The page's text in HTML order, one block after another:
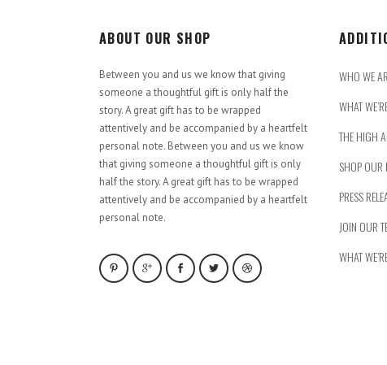
ABOUT OUR SHOP
Between you and us we know that giving
someone a thoughtful gift is only half the
story. A great gift has to be wrapped
attentively and be accompanied by a heartfelt
personal note. Between you and us we know
that giving someone a thoughtful gift is only
half the story. A great gift has to be wrapped
attentively and be accompanied by a heartfelt
personal note.
WHO WE
WHAT
THE HIGH
SHOP OUR
PRESS
JOIN OUR
WHAT